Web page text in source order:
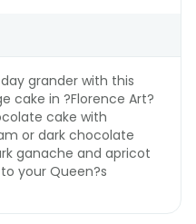
grander with this
cake in ?Florence Art?
cake with
or dark chocolate
ganache and apricot
your Queen?s